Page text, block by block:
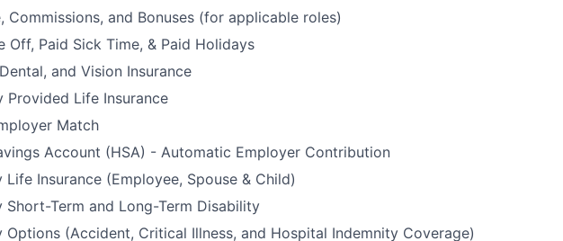
Commissions, and Bonuses (for applicable roles)
Off, Paid Sick Time, & Paid Holidays
and Vision Insurance
Provided Life Insurance
Match
Account (HSA) - Automatic Employer Contribution
Life Insurance (Employee, Spouse & Child)
Short-Term and Long-Term Disability
Options (Accident, Critical Illness, and Hospital Indemnity Coverage)